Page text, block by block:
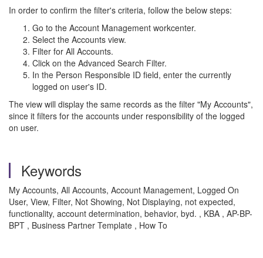
In order to confirm the filter's criteria, follow the below steps:
Go to the Account Management workcenter.
Select the Accounts view.
Filter for All Accounts.
Click on the Advanced Search Filter.
In the Person Responsible ID field, enter the currently
logged on user's ID.
The view will display the same records as the filter "My Accounts",
since it filters for the accounts under responsibility of the logged
on user.
Keywords
My Accounts, All Accounts, Account Management, Logged On
User, View, Filter, Not Showing, Not Displaying, not expected,
functionality, account determination, behavior, byd. , KBA , AP-BP-
BPT , Business Partner Template , How To